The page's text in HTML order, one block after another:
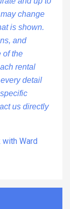
change
is shown.
and
of the
rental
detail
us directly
Ward